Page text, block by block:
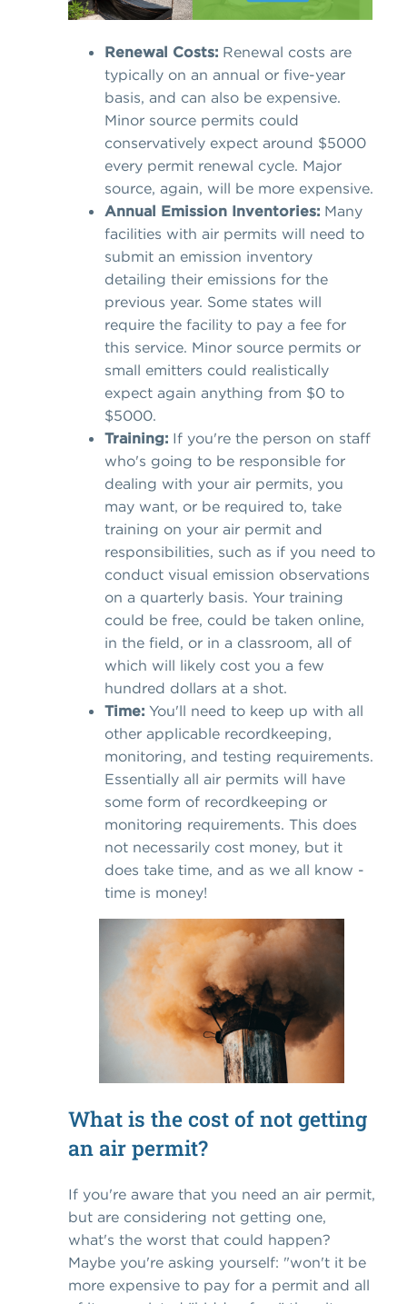
Renewal Costs: Renewal costs are
typically on an annual or five-year
basis, and can also be expensive.
Minor source permits could
conservatively expect around $5000
every permit renewal cycle. Major
source, again, will be more expensive.
Annual Emission Inventories: Many
facilities with air permits will need to
submit an emission inventory
detailing their emissions for the
previous year. Some states will
require the facility to pay a fee for
this service. Minor source permits or
small emitters could realistically
expect again anything from $0 to
$5000.
Training: If you're the person on staff
who's going to be responsible for
dealing with your air permits, you
may want, or be required to, take
training on your air permit and
responsibilities, such as if you need to
conduct visual emission observations
on a quarterly basis. Your training
could be free, could be taken online,
in the field, or in a classroom, all of
which will likely cost you a few
hundred dollars at a shot.
Time: You'll need to keep up with all
other applicable recordkeeping,
monitoring, and testing requirements.
Essentially all air permits will have
some form of recordkeeping or
monitoring requirements. This does
not necessarily cost money, but it
does take time, and as we all know -
time is money!
What is the cost of not getting
an air permit?
If you're aware that you need an air permit,
but are considering not getting one,
what's the worst that could happen?
Maybe you're asking yourself: "won't it be
more expensive to pay for a permit and all